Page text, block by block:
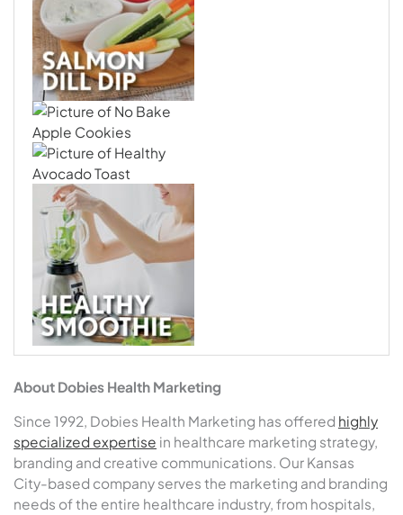
About Dobies Health Marketing
Since 1992, Dobies Health Marketing has offered highly
specialized expertise in healthcare marketing strategy,
branding and creative communications. Our Kansas
City-based company serves the marketing and branding
needs of the entire healthcare industry, from hospitals,